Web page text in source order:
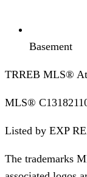
Basement
TRREB MLS®
MLS®
Listed by EXP
The trademarks